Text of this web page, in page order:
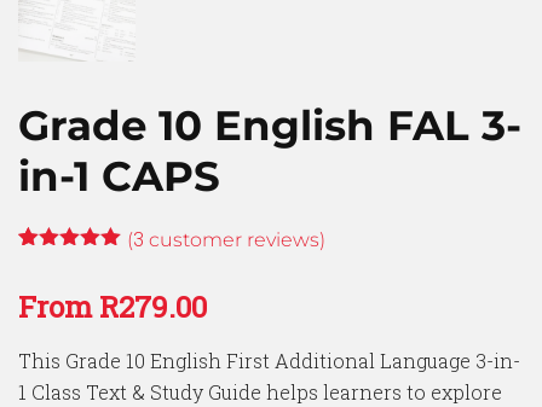
Grade 10 English FAL 3-
in-1 CAPS
based on
customer
(3 customer reviews)
FromR279.00
This Grade 10 English First Additional Language 3-in-
1 Class Text & Study Guide helps learners to explore